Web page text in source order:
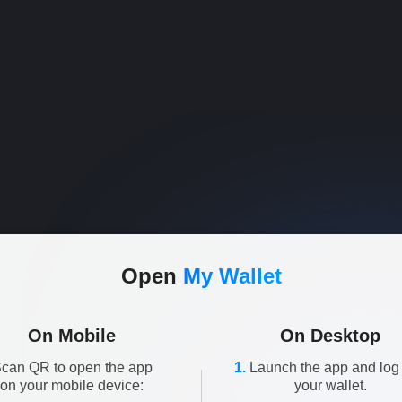
Open My Wallet
On Mobile
QR to open the app
on your mobile device:
On Desktop
1. Launch the app and
your wallet.